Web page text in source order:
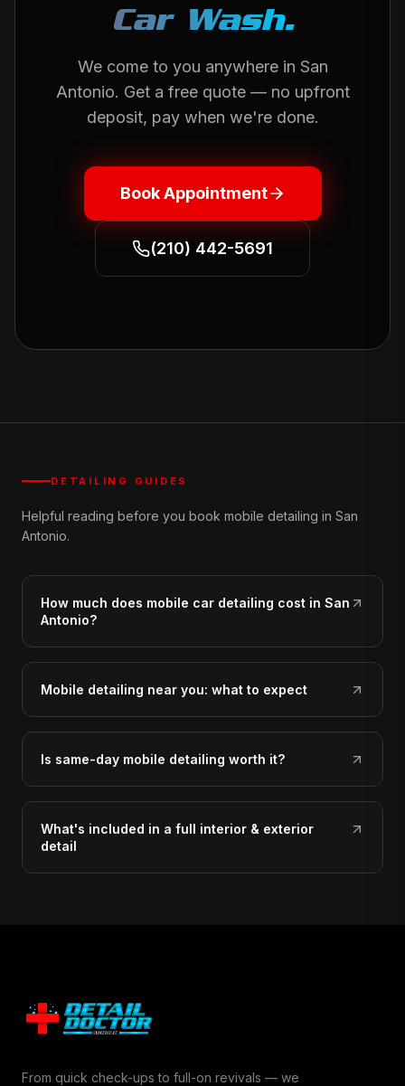
Car Wash.
We come to you anywhere in San
Antonio. Get a free quote — no upfront
deposit, pay when we're done.
Book Appointment
(210) 442-5691
DETAILING GUIDES
Helpful reading before you book mobile detailing in San
Antonio.
How much does mobile car detailing cost in San
Antonio?
Mobile detailing near you: what to expect
Is same-day mobile detailing worth it?
What's included in a full interior & exterior
detail
From quick check-ups to full-on revivals — we